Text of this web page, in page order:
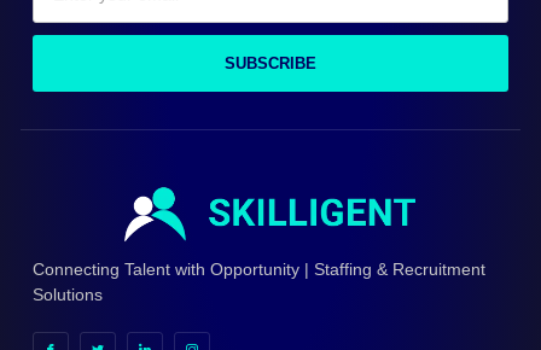
SUBSCRIBE
Connecting Talent with Opportunity | Staffing & Recruitment
Solutions